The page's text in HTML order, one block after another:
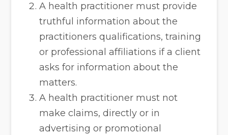
A health practitioner must provide
truthful information about the
practitioners qualifications, training
or professional affiliations if a client
asks for information about the
matters.
A health practitioner must not
make claims, directly or in
advertising or promotional